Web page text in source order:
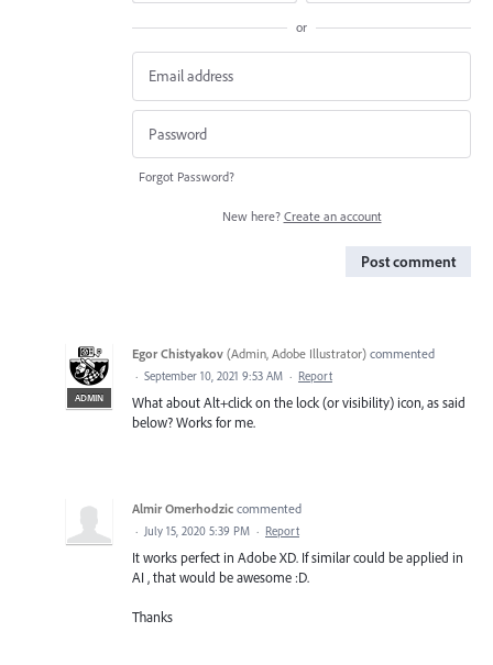
or
Forgot Password?
New here? Create an account
Post comment
ADMIN
Egor Chistyakov (Admin, Adobe Illustrator) commented
· September 10, 2021 9:53 AM · Report
What about Alt+click on the lock (or visibility) icon, as said
below? Works for me.
Almir Omerhodzic commented
· July 15, 2020 5:39 PM · Report
It works perfect in Adobe XD. If similar could be applied in
AI , that would be awesome :D.
Thanks